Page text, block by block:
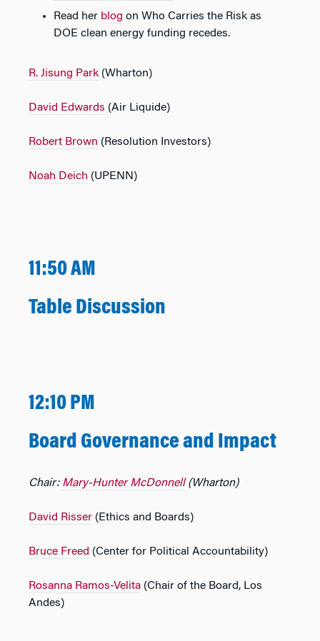
Read her blog on Who Carries the Risk as
DOE clean energy funding recedes.
R. Jisung Park (Wharton)
David Edwards (Air Liquide)
Robert Brown (Resolution Investors)
Noah Deich (UPENN)
11:50 AM
Table Discussion
12:10 PM
Board Governance and Impact
Chair: Mary-Hunter McDonnell(Wharton)
David Risser (Ethics and Boards)
Bruce Freed (Center for Political Accountability)
Rosanna Ramos-Velita (Chair of the Board, Los
Andes)